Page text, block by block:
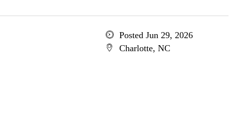
Posted Jun 29, 2026
Charlotte, NC